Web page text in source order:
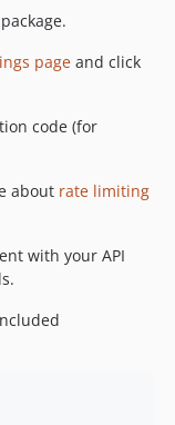
page and click
code (for
about rate limiting
with your API